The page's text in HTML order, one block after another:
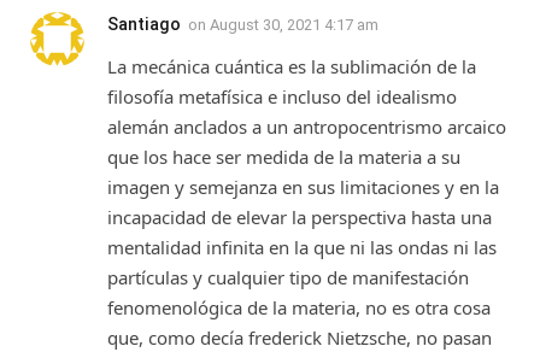
Santiago on August 30, 2021 4:17 am
La mecánica cuántica es la sublimación de la
filosofía metafísica e incluso del idealismo
alemán anclados a un antropocentrismo arcaico
que los hace ser medida de la materia a su
imagen y semejanza en sus limitaciones y en la
incapacidad de elevar la perspectiva hasta una
mentalidad infinita en la que ni las ondas ni las
partículas y cualquier tipo de manifestación
fenomenológica de la materia, no es otra cosa
que, como decía frederick Nietzsche, no pasan